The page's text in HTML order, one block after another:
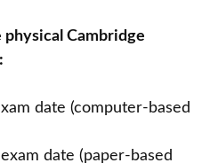
Cambridge
date (computer-based
date (paper-based